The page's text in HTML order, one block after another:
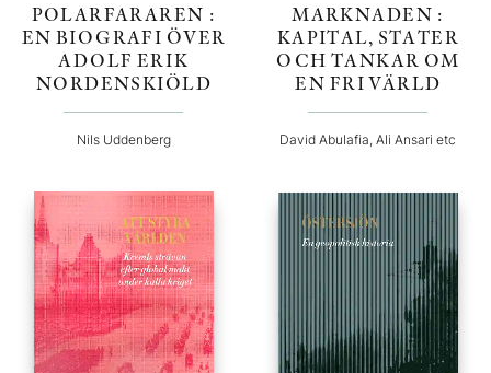
POLARFARAREN :
EN BIOGRAFI ÖVER
ADOLF ERIK
NORDENSKIÖLD
Nils Uddenberg
MARKNADEN :
KAPITAL, STATER
OCH TANKAR OM
EN FRI VÄRLD
David Abulafia, Ali Ansari etc